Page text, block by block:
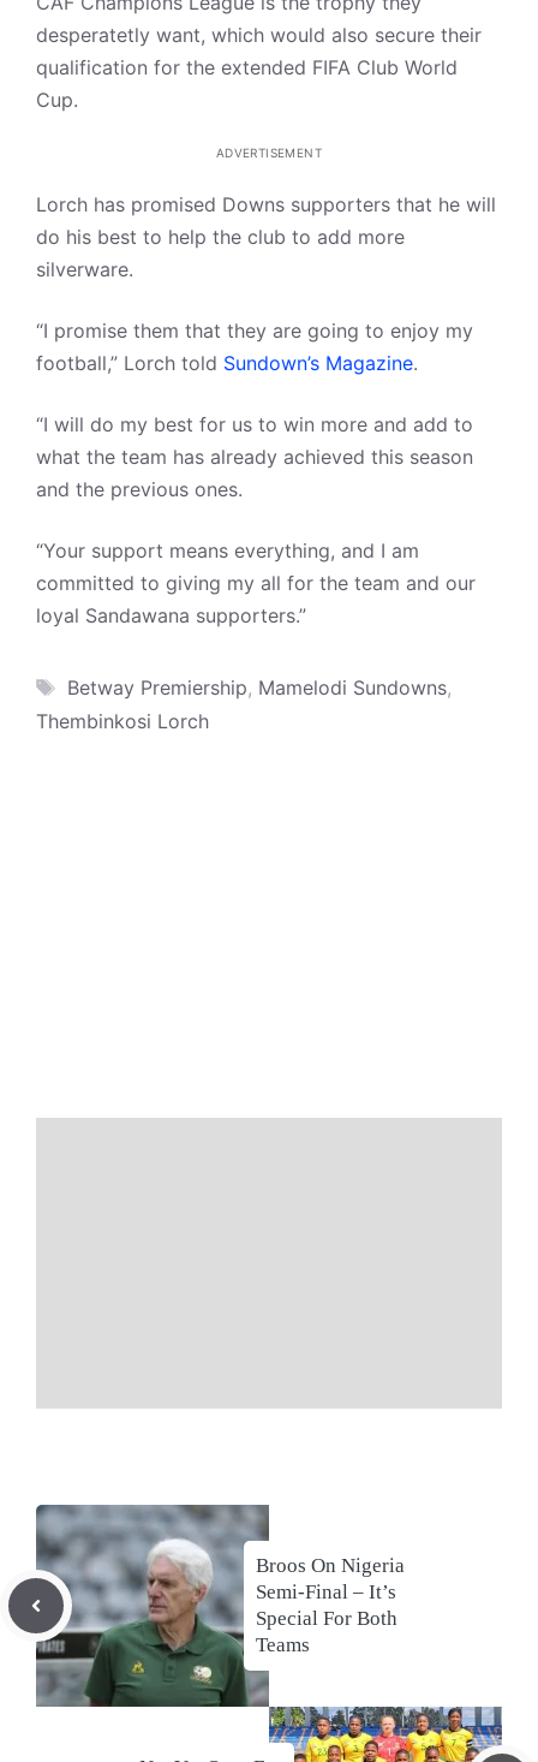
desperatetly want, which would also secure their
qualification for the extended FIFA Club World
Cup.
ADVERTISEMENT
Lorch has promised Downs supporters that he will
do his best to help the club to add more
silverware.
“I promise them that they are going to enjoy my
football,” Lorch told Sundown’s Magazine.
“I will do my best for us to win more and add to
what the team has already achieved this season
and the previous ones.
“Your support means everything, and I am
committed to giving my all for the team and our
loyal Sandawana supporters.”
Tags
Betway Premiership, Mamelodi Sundowns,
Thembinkosi Lorch
Broos On Nigeria
Semi-Final – It’s
Special For Both
Teams